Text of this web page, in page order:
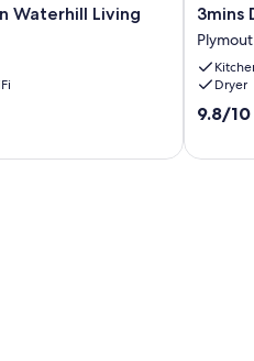
Waterhill Living
3mins
DT
Game
Room
Fire
Pit+BBQ
3mins
Dryer
9.8
9.8/10